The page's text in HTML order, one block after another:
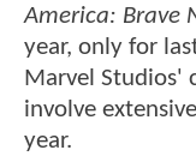
America: Brave
year, only for
Marvel Studios'
involve
year.